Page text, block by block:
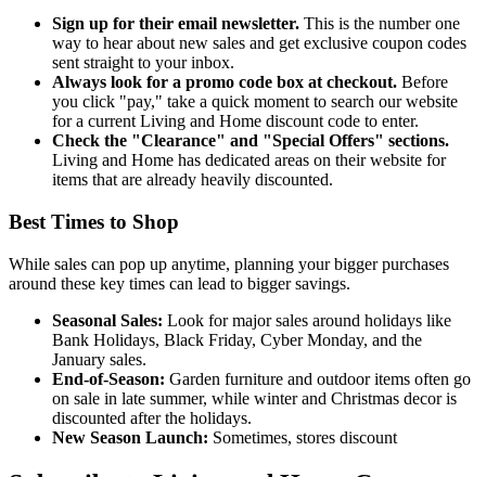
Sign up for their email newsletter. This is the number one
way to hear about new sales and get exclusive coupon codes
sent straight to your inbox.
Always look for a promo code box at checkout. Before
you click "pay," take a quick moment to search our website
for a current Living and Home discount code to enter.
Check the "Clearance" and "Special Offers" sections.
Living and Home has dedicated areas on their website for
items that are already heavily discounted.
Best Times to Shop
While sales can pop up anytime, planning your bigger purchases
around these key times can lead to bigger savings.
Seasonal Sales: Look for major sales around holidays like
Bank Holidays, Black Friday, Cyber Monday, and the
January sales.
End-of-Season: Garden furniture and outdoor items often go
on sale in late summer, while winter and Christmas decor is
discounted after the holidays.
New Season Launch: Sometimes, stores discount